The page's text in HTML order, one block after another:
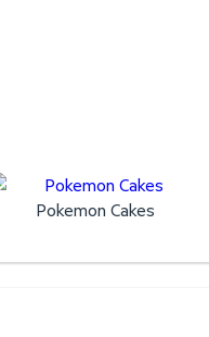
Pokemon Cakes